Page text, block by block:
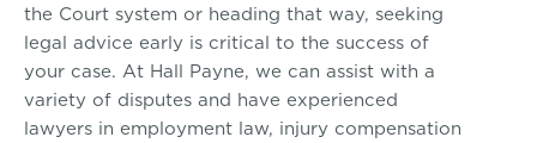
the Court system or heading that way, seeking
legal advice early is critical to the success of
your case. At Hall Payne, we can assist with a
variety of disputes and have experienced
lawyers in employment law, injury compensation